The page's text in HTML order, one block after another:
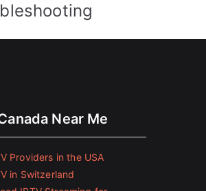
Near Me
Providers in the USA
in Switzerland